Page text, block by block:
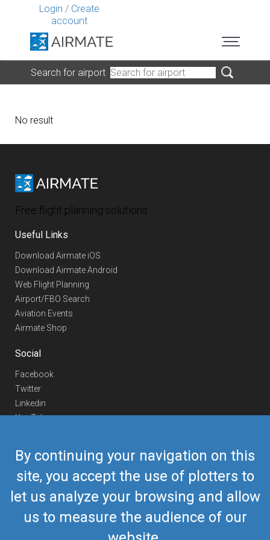
Login / Create
account
By continuing your navigation on this
site, you accept the use of plotters to
let us analyze your browsing and allow
us to measure the audience of our
Search for airport
No result
Free flight planning solutions
Useful Links
Download Airmate iOS
Download Airmate Android
Web Flight Planning
Airport/FBO Search
Aviation Events
Airmate Shop
Social
Facebook
Twitter
Linkedin
YouTube
Contact Us
Europe Phone
+352 26441835
US/Canada Phone418-592-8862
airmate@airmate.aero
(c) Myriel Aviation SA